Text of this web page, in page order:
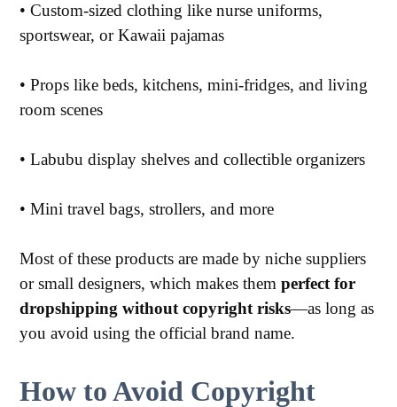
•Custom-sized clothing like nurse uniforms,
sportswear, or Kawaii pajamas
•Props like beds, kitchens, mini-fridges, and living
room scenes
•Labubu display shelves and collectible organizers
•Mini travel bags, strollers, and more
Most of these products are made by niche suppliers
or small designers, which makes themperfect for
dropshipping without copyright risks—as long as
you avoid using the official brand name.
How to Avoid Copyright